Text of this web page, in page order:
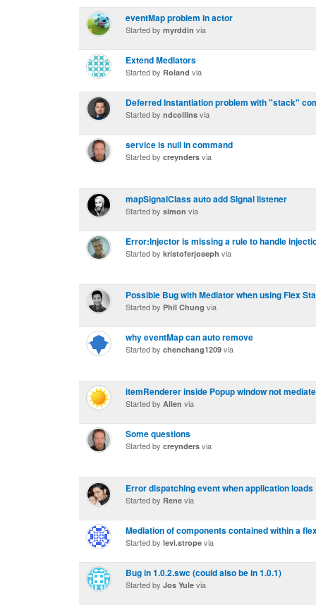
eventMap problem in actor
Started by myrddin via
Extend Mediators
Started by Roland via
Deferred Instantiation problem with "stack"
Started by ndcollins via
service is null in command
Started by creynders via
mapSignalClass auto add Signal listener
Started by simon via
Error:Injector is missing a rule to handle
Started by kristoferjoseph via
Possible Bug with Mediator when using Flex
Started by Phil Chung via
why eventMap can auto remove
Started by chenchang1209 via
itemRenderer inside Popup window not
Started by Allen via
Some questions
Started by creynders via
Error dispatching event when application loads
Started by Rene via
Mediation of components contained within a
Started by levi.strope via
Bug in 1.0.2.swc (could also be in 1.0.1)
Started by Jos Yule via